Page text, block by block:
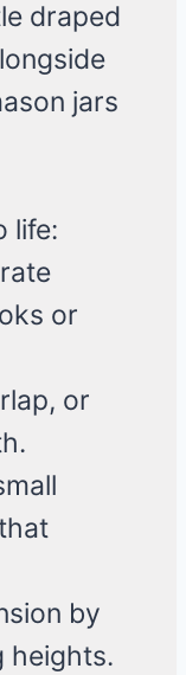
draped
jars
life:
or
or
by
heights.